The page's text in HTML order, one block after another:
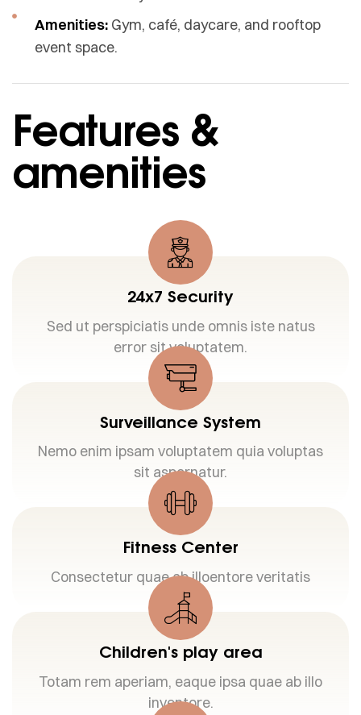
Amenities:Gym, café, daycare, and rooftop
event space.
Features &
amenities
24x7 Security
Sed ut perspiciatis unde omnis iste natus
error sit voluptatem.
Surveillance System
Nemo enim ipsam voluptatem quia voluptas
sit aspernatur.
Fitness Center
Consectetur quae ab illoentore veritatis
Children's play area
Totam rem aperiam, eaque ipsa quae ab illo
inventore.